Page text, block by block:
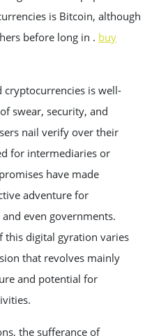
is Bitcoin, although
before long in . buy
cryptocurrencies is well-
swear, security, and
nail verify over their
for intermediaries or
have made
adventure for
even governments.
this digital gyration varies
that revolves mainly
and potential for
the sufferance of